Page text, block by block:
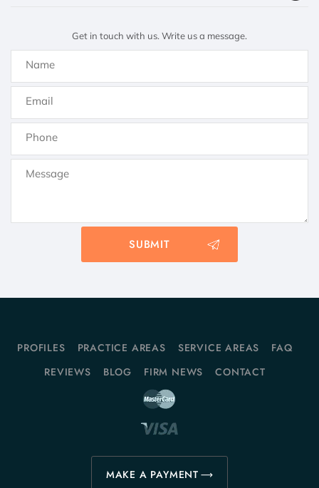
Get in touch with us. Write us a message.
PROFILES PRACTICE AREAS SERVICE AREAS
FAQ
REVIEWS
BLOG FIRM NEWS CONTACT
MAKE A PAYMENT